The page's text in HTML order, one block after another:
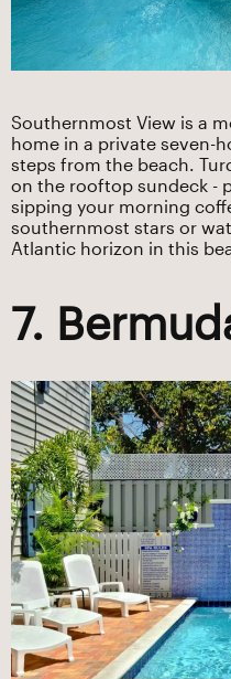
Southernmost View is a
home in a private seven-
steps from the beach.
on the rooftop sundeck -
sipping your morning
southernmost stars or
Atlantic horizon in this
7.